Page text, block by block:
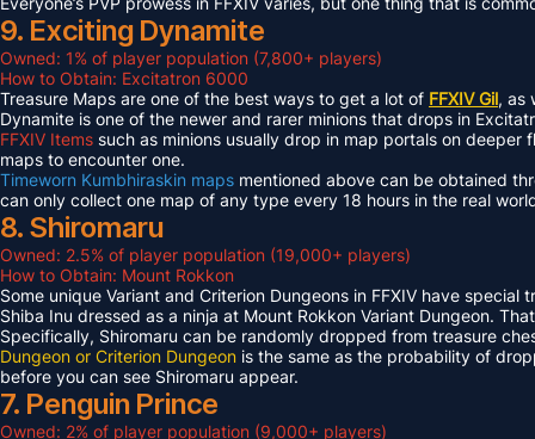
9. Exciting Dynamite
Owned: 1% of player population (7,800+ players)
How to Obtain: Excitatron 6000
Treasure Maps are one of the best ways to get a lot of FFXIV Gil, as
Dynamite is one of the newer and rarer minions that drops in
FFXIV Items such as minions usually drop in map portals on
maps to encounter one.
Timeworn Kumbhiraskin maps mentioned above can be obtained
can only collect one map of any type every 18 hours in the real
8. Shiromaru
Owned: 2.5% of player population (19,000+ players)
How to Obtain: Mount Rokkon
Some unique Variant and Criterion Dungeons in FFXIV have
Shiba Inu dressed as a ninja at Mount Rokkon Variant Dungeon.
Specifically, Shiromaru can be randomly dropped from treasure
Dungeon or Criterion Dungeon is the same as the probability of
before you can see Shiromaru appear.
7. Penguin Prince
Owned: 2% of player population (9,000+ players)